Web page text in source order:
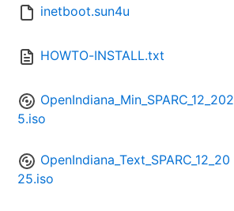
inetboot.sun4u
HOWTO-INSTALL.txt
OpenIndiana_Min_SPARC_12_202
5.iso
OpenIndiana_Text_SPARC_12_20
25.iso